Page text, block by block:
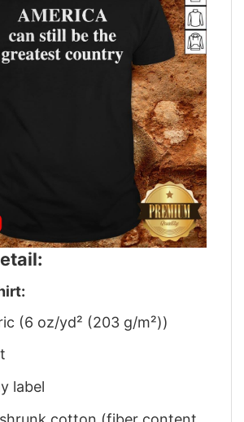
(6 oz/yd² (203 g/m²))
label